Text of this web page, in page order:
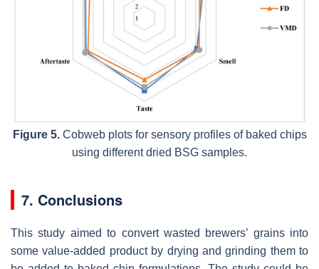
Figure 5.Cobweb plots for sensory profiles of baked chips
using different dried BSG samples.
7. Conclusions
This study aimed to convert wasted brewers’ grains into
some value-added product by drying and grinding them to